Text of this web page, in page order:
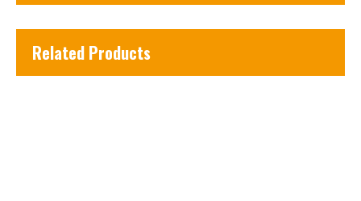
Related Products